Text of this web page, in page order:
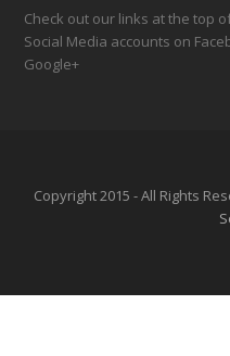
Check out our links at the top
Social Media accounts on
Google+
Copyright 2015 - All Rights